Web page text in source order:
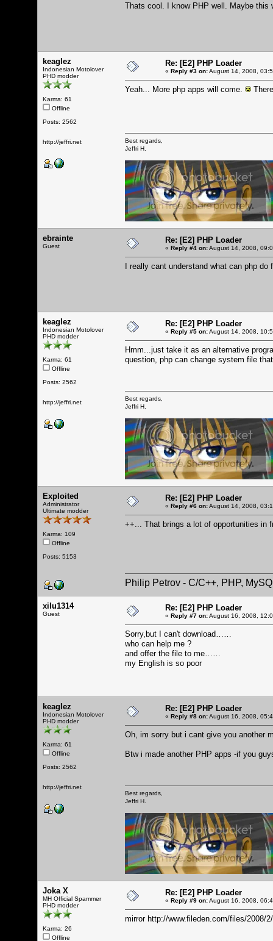
Thats cool. I know PHP well. Maybe this
keaglez
Indonesian Motolover
PHD modder
Karma: 61
Offline
Posts: 2562
http://jeffri.net
Re: [E2] PHP Loader
« Reply #3 on:August 14, 2008,
Yeah... More php apps will come.
Best regards,
Jeffri H.
ebrainte
Guest
Re: [E2] PHP Loader
« Reply #4 on:August 14, 2008,
I really cant understand what can php
keaglez
Indonesian Motolover
PHD modder
Karma: 61
Offline
Posts: 2562
http://jeffri.net
Re: [E2] PHP Loader
« Reply #5 on:August 14, 2008,
Hmm...just take it as an alternative
question, php can change system file
Best regards,
Jeffri H.
Exploited
Administrator
Ultimate modder
Karma: 109
Offline
Posts: 5153
Re: [E2] PHP Loader
« Reply #6 on:August 14, 2008,
++... That brings a lot of opportunities in
Philip Petrov - C/C++, PHP,
xilu1314
Guest
Re: [E2] PHP Loader
« Reply #7 on:August 16, 2008,
Sorry,but I can't download……
who can help me ?
and offer the file to me……
my English is so poor
keaglez
Indonesian Motolover
PHD modder
Karma: 61
Offline
Posts: 2562
http://jeffri.net
Re: [E2] PHP Loader
« Reply #8 on:August 16, 2008,
Oh, im sorry but i cant give you another
Btw i made another PHP apps -if you
Best regards,
Jeffri H.
Joka X
MH Official Spammer
PHD modder
Karma: 26
Offline
Re: [E2] PHP Loader
« Reply #9 on:August 16, 2008,
mirror http://www.fileden.com/files/2008/